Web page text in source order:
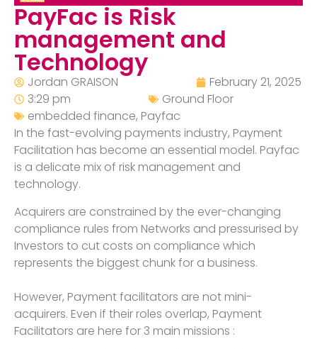
PayFac is Risk
management and
Technology
Jordan GRAISON
February 21, 2025
3:29 pm
Ground Floor
embedded finance, Payfac
In the fast-evolving payments industry, Payment
Facilitation has become an essential model. Payfac
is a delicate mix of risk management and
technology.
Acquirers are constrained by the ever-changing
compliance rules from Networks and pressurised by
Investors to cut costs on compliance which
represents the biggest chunk for a business.
However, Payment facilitators are not mini-
acquirers. Even if their roles overlap, Payment
Facilitators are here for 3 main missions :